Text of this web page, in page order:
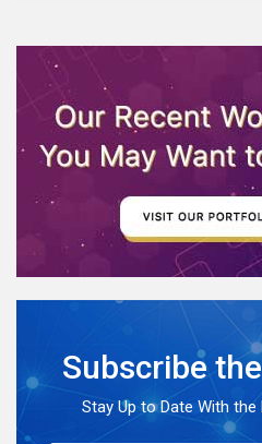
Mobile Application Development
Software Development
eCommerce
Web Development
Internet Of Things
Full Stack Development
Knowledge Hub
On Demand Application
Digital Marketing
Subscribe
Stay Up to Date With